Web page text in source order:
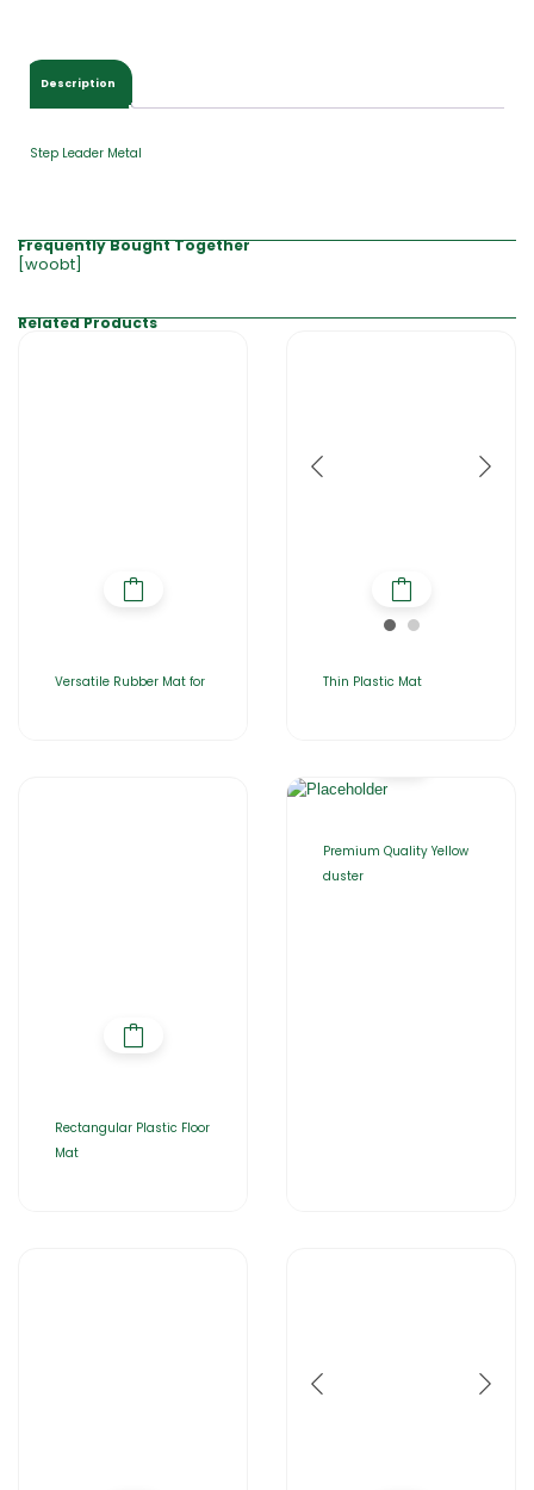
Description
Step Leader Metal
Frequently Bought Together
[woobt]
Related Products
Versatile Rubber Mat for Thin Plastic Mat
Rectangular Plastic Floor
Mat
Premium Quality Yellow
duster